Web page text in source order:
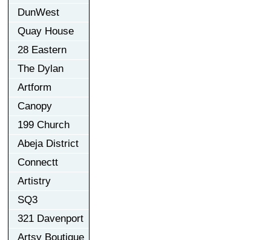
DunWest
Quay House
28 Eastern
The Dylan
Artform
Canopy
199 Church
Abeja District
Connectt
Artistry
SQ3
321 Davenport
Artsy Boutique